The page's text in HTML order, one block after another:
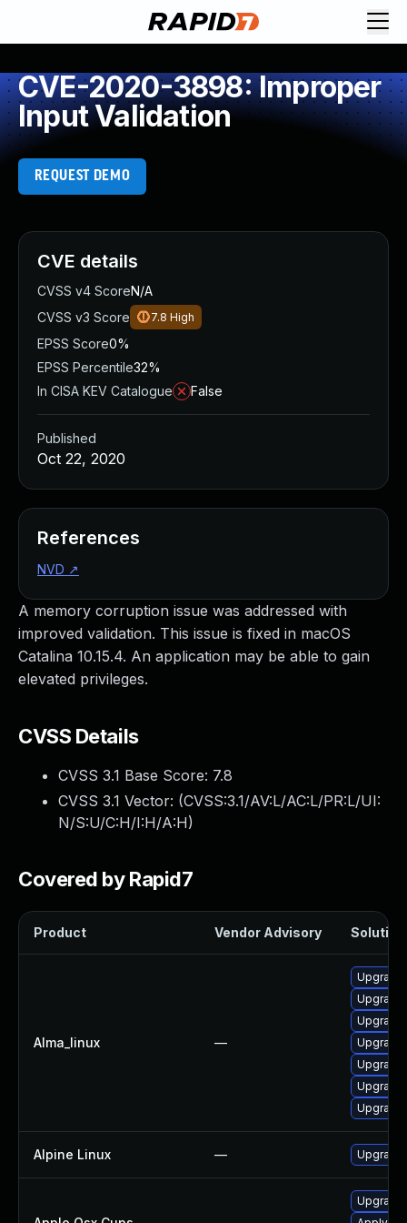
CVE-2020-3898: Improper
Input Validation
REQUEST DEMO
A memory corruption issue was addressed with
improved validation. This issue is fixed in macOS
Catalina 10.15.4. An application may be able to gain
elevated privileges.
CVSS Details
CVSS 3.1 Base Score: 7.8
CVSS 3.1 Vector: (CVSS:3.1/AV:L/AC:L/PR:L/UI:
N/S:U/C:H/I:H/A:H)
Covered by Rapid7
Product Vendor Advisory Solution
Alma_linux —
Upgrade
Alpine Linux — Upgrade
Upgrade
CVE details
CVSS v4 ScoreN/A
CVSS v3 Score
7.8 High
EPSS Score0%
EPSS Percentile32%
In CISA KEV Catalogue
False
Published
Oct 22, 2020
References
NVD ↗